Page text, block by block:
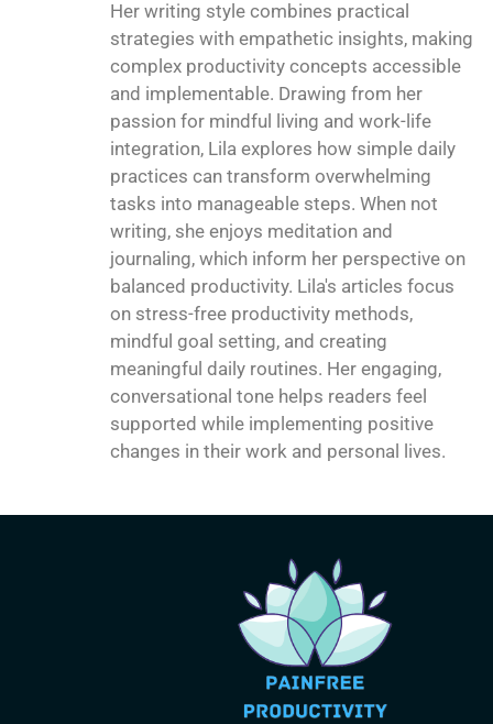
Her writing style combines practical
strategies with empathetic insights, making
complex productivity concepts accessible
and implementable. Drawing from her
passion for mindful living and work-life
integration, Lila explores how simple daily
practices can transform overwhelming
tasks into manageable steps. When not
writing, she enjoys meditation and
journaling, which inform her perspective on
balanced productivity. Lila's articles focus
on stress-free productivity methods,
mindful goal setting, and creating
meaningful daily routines. Her engaging,
conversational tone helps readers feel
supported while implementing positive
changes in their work and personal lives.